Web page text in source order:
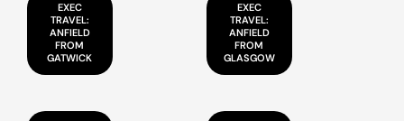
EXEC
TRAVEL:
ANFIELD
FROM
GATWICK
EXEC
TRAVEL:
ANFIELD
FROM
GLASGOW